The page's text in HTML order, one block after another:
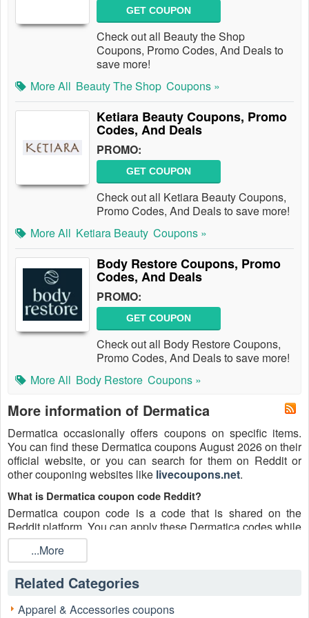
GET COUPON
Check out all Beauty the Shop
Coupons, Promo Codes, And Deals to
save more!
More All Beauty The Shop Coupons »
Ketiara Beauty Coupons, Promo
Codes, And Deals
PROMO:
GET COUPON
Check out all Ketiara Beauty Coupons,
Promo Codes, And Deals to save more!
More All Ketiara Beauty Coupons »
Body Restore Coupons, Promo
Codes, And Deals
PROMO:
GET COUPON
Check out all Body Restore Coupons,
Promo Codes, And Deals to save more!
More All Body Restore Coupons »
More information of Dermatica
Dermatica occasionally offers coupons on specific items.
You can find these Dermatica coupons August 2026 on their
official website, or you can search for them on Reddit or
other couponing websites like livecoupons.net.
What is Dermatica coupon code Reddit?
Dermatica coupon code is a code that is shared on the
Reddit platform. You can apply these Dermatica codes while
shopping. Dermatica coupon codes are submitted by
Redditors on specific subreddits and are regularly tested to
ensure that they are valid.
Are Dermatica coupons Reddit safe to use?
Please bear in mind that the accuracy and authenticity of the
...More
Related Categories
Apparel & Accessories coupons